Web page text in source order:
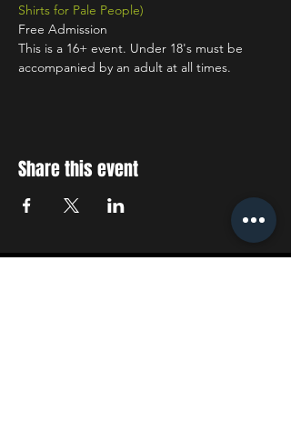
Shirts for Pale People)
Free Admission
This is a 16+ event. Under 18's must be
accompanied by an adult at all times.
Share this event